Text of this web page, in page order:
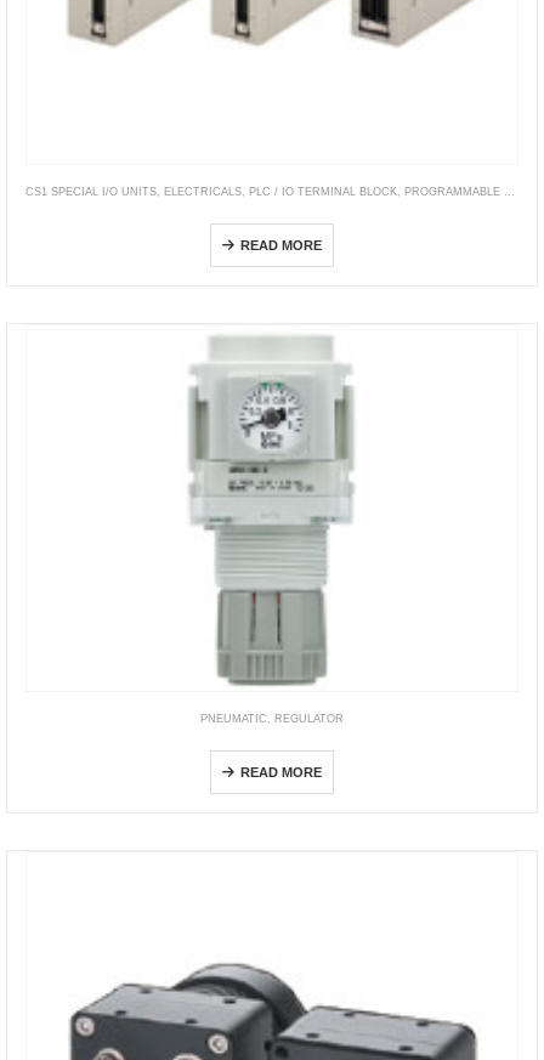
CS1 SPECIAL I/O UNITS, ELECTRICALS, PLC / IO TERMINAL BLOCK, PROGRAMMABLE CONTROLLERS
READ MORE
PNEUMATIC REGULATOR
READ MORE